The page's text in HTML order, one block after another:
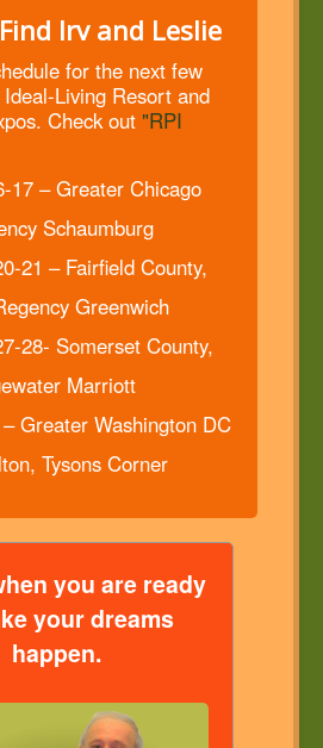
Irv and Leslie
for the next few
Living Resort and
Check out "RPI
17 – Greater Chicago
Schaumburg
21 – Fairfield County,
Greenwich
28- Somerset County,
Marriott
Greater Washington DC
Tysons Corner
you are ready
your dreams
happen.